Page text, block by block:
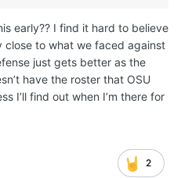
early?? I find it hard to believe
close to what we faced against
just gets better as the
have the roster that OSU
I’ll find out when I’m there for
2